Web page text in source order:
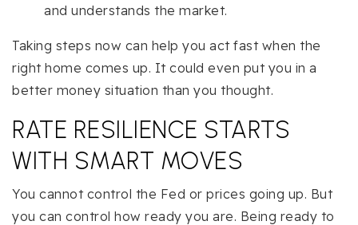
and understands the market.
Taking steps now can help you act fast when the
right home comes up. It could even put you in a
better money situation than you thought.
RATE RESILIENCE STARTS
WITH SMART MOVES
You cannot control the Fed or prices going up. But
you can control how ready you are. Being ready to